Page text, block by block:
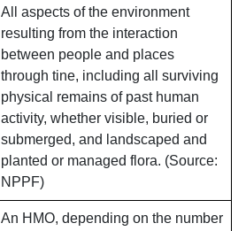
All aspects of the environment
resulting from the interaction
between people and places
through tine, including all surviving
physical remains of past human
activity, whether visible, buried or
submerged, and landscaped and
planted or managed flora. (Source:
NPPF)
An HMO, depending on the number